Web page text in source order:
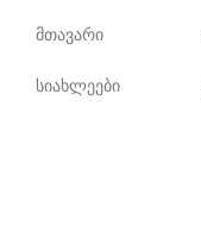
მთავარი
სიახლეები